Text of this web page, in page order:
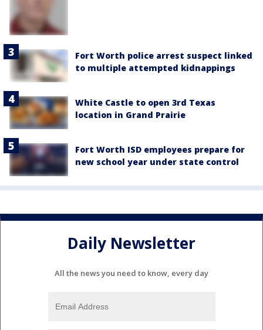
Fort Worth police arrest suspect linked
to multiple attempted kidnappings
White Castle to open 3rd Texas
location in Grand Prairie
Fort Worth ISD employees prepare for
new school year under state control
Daily Newsletter
All the news you need to know, every day